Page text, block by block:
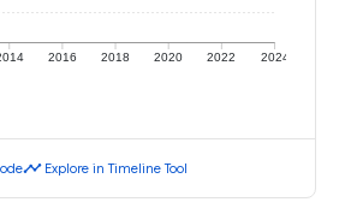
2016 2018 2020 2022 2024
timeline Explore in Timeline Tool